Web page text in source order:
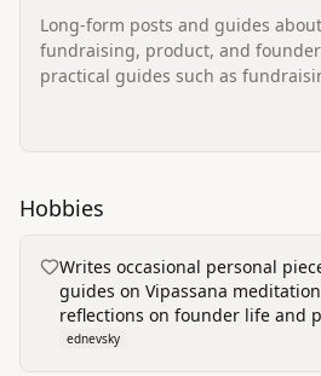
Long-form posts and guides
fundraising, product, and
practical guides such as
Hobbies
Writes occasional personal
guides on Vipassana
reflections on founder life and
ednevsky